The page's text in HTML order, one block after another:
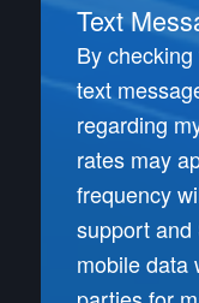
Text
By
text
regarding
rates may
frequency
support and
mobile data